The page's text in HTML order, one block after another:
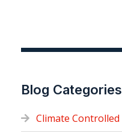
Blog Categories
Climate Controlled